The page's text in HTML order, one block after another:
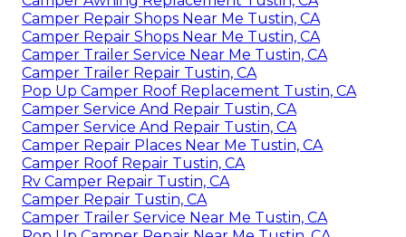
Camper Repair Shops Near Me Tustin, CA
Camper Repair Shops Near Me Tustin, CA
Camper Trailer Service Near Me Tustin, CA
Camper Trailer Repair Tustin, CA
Pop Up Camper Roof Replacement Tustin, CA
Camper Service And Repair Tustin, CA
Camper Service And Repair Tustin, CA
Camper Repair Places Near Me Tustin, CA
Camper Roof Repair Tustin, CA
Rv Camper Repair Tustin, CA
Camper Repair Tustin, CA
Camper Trailer Service Near Me Tustin, CA